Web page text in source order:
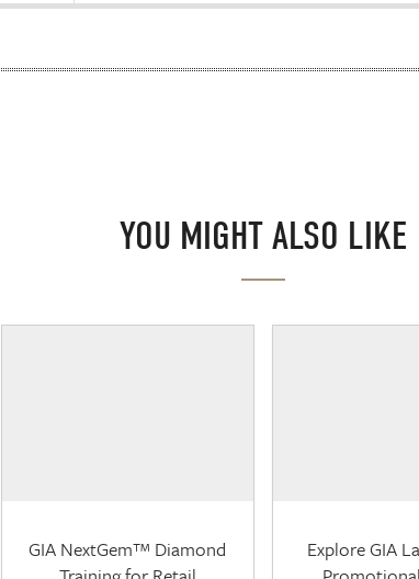
YOU MIGHT ALSO LIKE
GIA NextGem™ Diamond
Explore GIA